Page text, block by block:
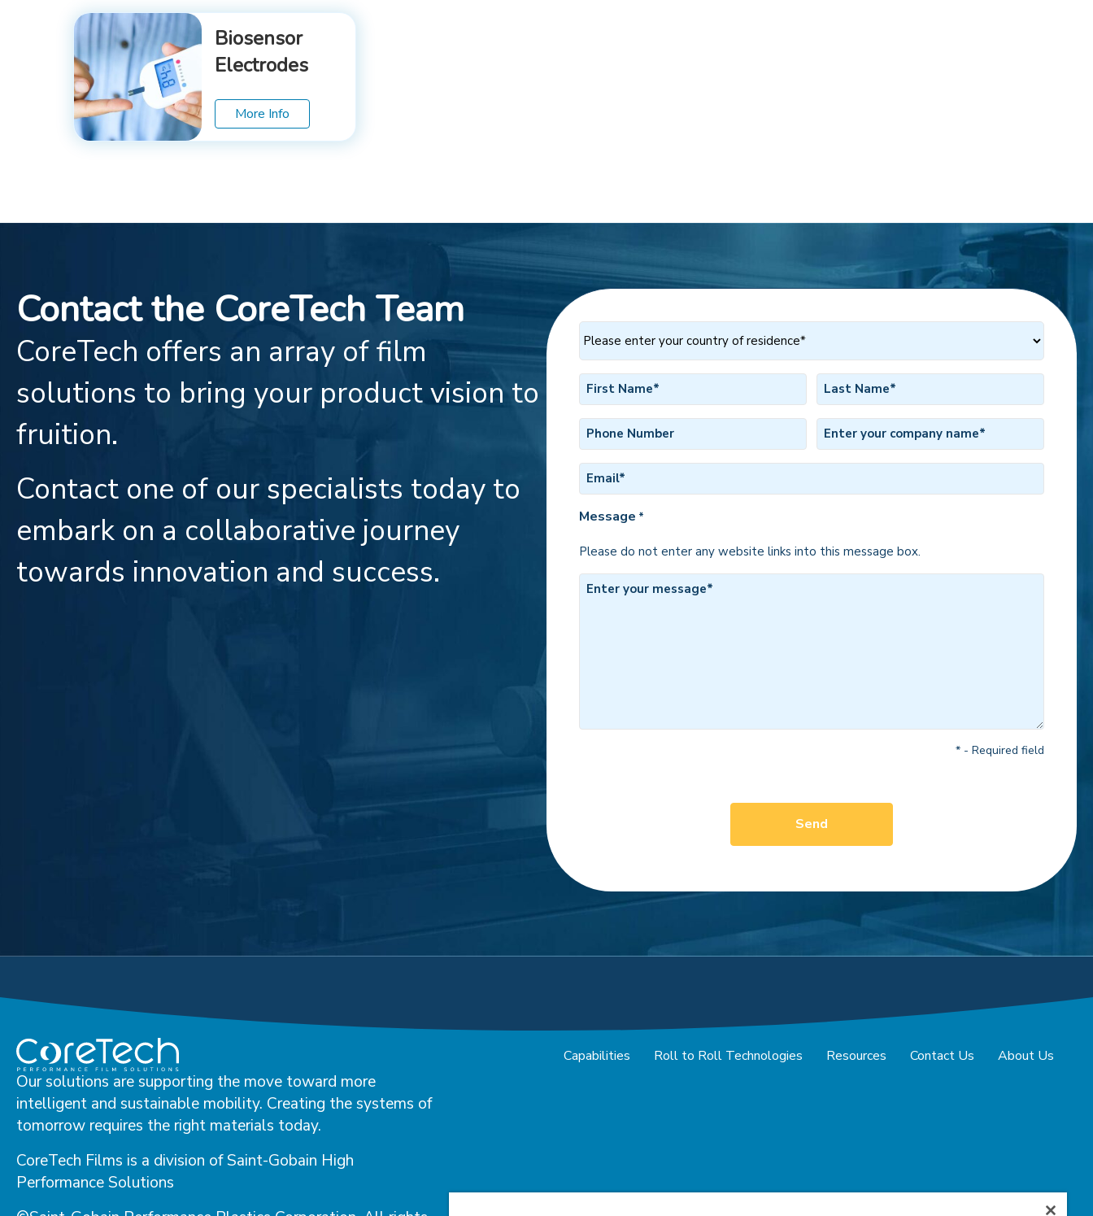
Biosensor
Electrodes
More Info
Contact the CoreTech Team
CoreTech offers an array of film
solutions to bring your product vision to
fruition.
Contact one of our specialists today to
embark on a collaborative journey
towards innovation and success.
enter
country
of
residence
First
Name
*
Last
Name
*
Phone
Number
Company
Name
*
Email
*
Message *
Please do not enter any website links into this message box.
* - Required field
Our solutions are supporting the move toward more
intelligent and sustainable mobility. Creating the systems of
tomorrow requires the right materials today.
CoreTech Films is a division of Saint-Gobain High
Performance Solutions
Capabilities Roll to Roll Technologies Resources Contact Us About Us